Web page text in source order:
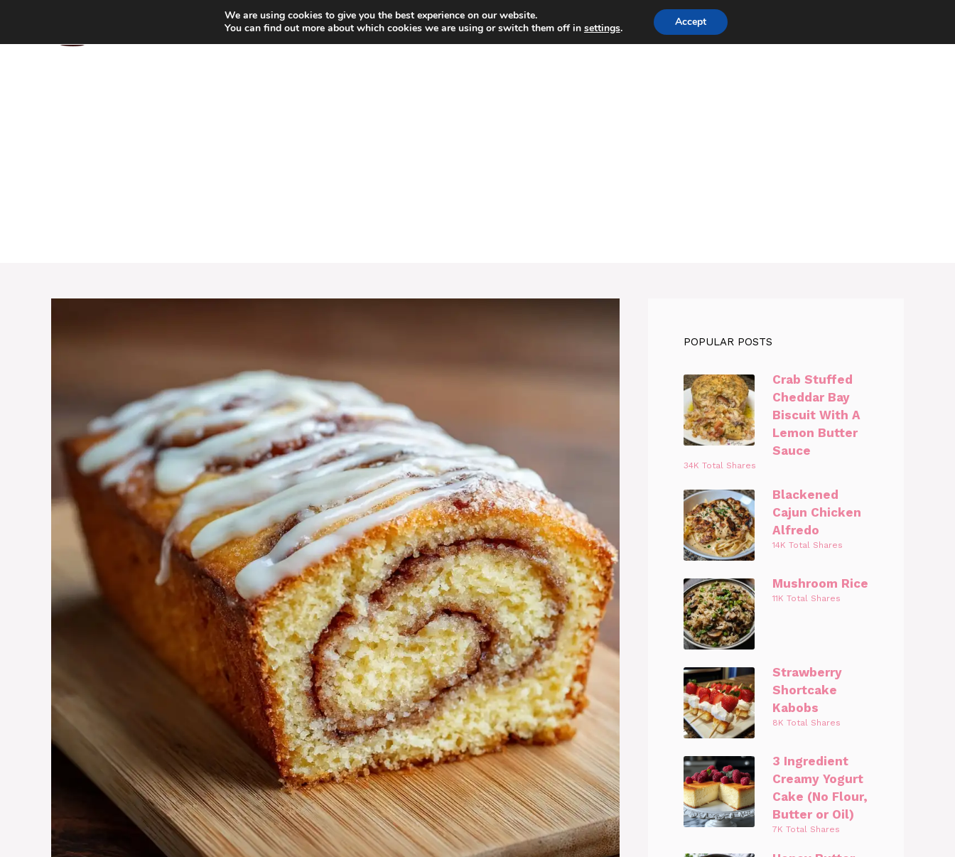
content
HOME DESSERT DINNER RECIPES
POPULAR POSTS
Crab Stuffed
Cheddar Bay
Biscuit With A
Lemon Butter
Sauce
34K Total Shares
Blackened
Cajun Chicken
Alfredo
14K Total Shares
Mushroom Rice
11K Total Shares
Strawberry
Shortcake
Kabobs
8K Total Shares
3 Ingredient
Creamy Yogurt
Cake (No Flour,
Butter or Oil)
7K Total Shares
We are using cookies to give you the best experience on our website.
You can find out more about which cookies we are using or switch them off in settings. Accept